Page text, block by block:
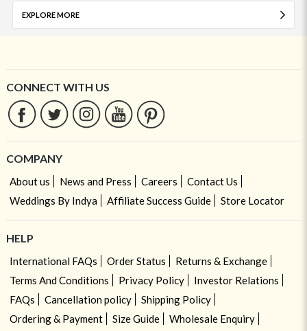
EXPLORE MORE
CONNECT WITH US
COMPANY
About us News and Press Careers
Contact Us
Weddings By Indya
Affiliate Success Guide Store Locator
HELP
International FAQs Order Status
Returns & Exchange
Terms And Conditions
Privacy Policy
Investor Relations
FAQs
Cancellation policy
Shipping Policy
Ordering & Payment
Size Guide
Wholesale Enquiry